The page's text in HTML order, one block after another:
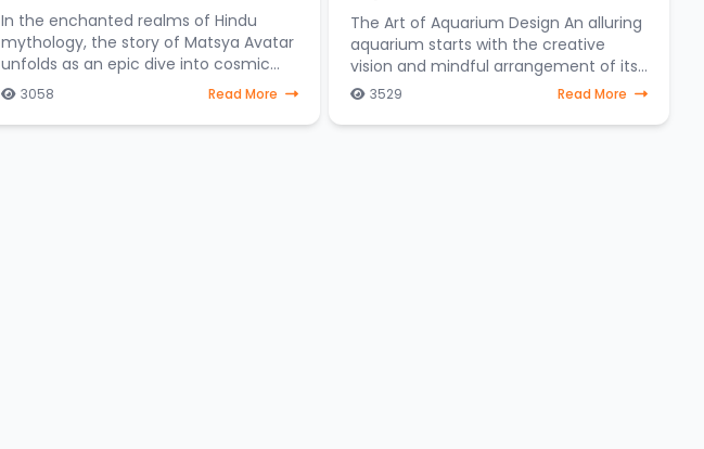
Cosmic Preservation
In the enchanted realms of Hindu
mythology, the story of Matsya Avatar
unfolds as an epic dive into cosmic
preservation. Imagine Lord Vishnu
taking the form of a fish, steering
through celestial water
3058 Read More
Relaxation and Stress Relief
The Art of Aquarium Design An alluring
aquarium starts with the creative
vision and mindful arrangement of its
elements. To create a serene aquatic
navigate through a
3529 Read More